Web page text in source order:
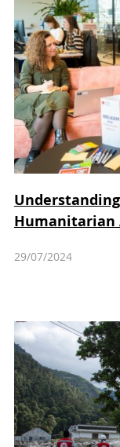
Humanitarian
29/07/2024